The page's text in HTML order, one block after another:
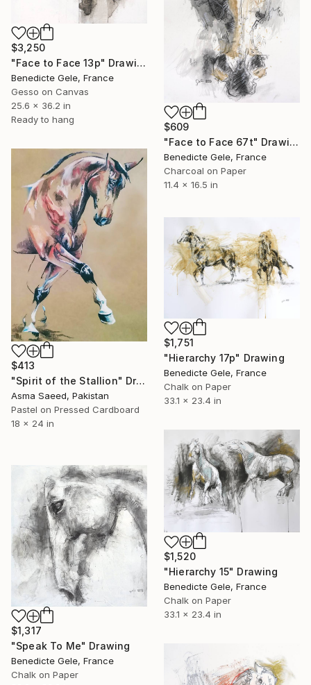
$3,250
"Face to Face 13p" Drawing
Benedicte Gele, France
Gesso on Canvas
25.6 x 36.2 in
Ready to hang
$609
"Face to Face 67t" Drawing
Benedicte Gele, France
Charcoal on Paper
11.4 x 16.5 in
$413
"Spirit of the Stallion" Drawing
Asma Saeed, Pakistan
Pastel on Pressed Cardboard
18 x 24 in
$1,751
"Hierarchy 17p" Drawing
Benedicte Gele, France
Chalk on Paper
33.1 x 23.4 in
$1,520
"Hierarchy 15" Drawing
Benedicte Gele, France
Chalk on Paper
33.1 x 23.4 in
$1,317
"Speak To Me" Drawing
Benedicte Gele, France
Chalk on Paper